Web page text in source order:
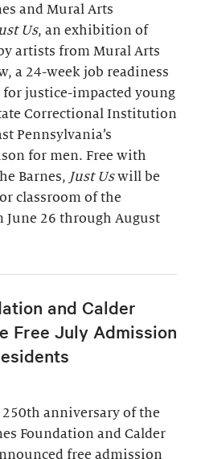
and Mural Arts
Us, an exhibition of
artists from Mural Arts
a 24-week job readiness
justice-impacted young
Correctional Institution
Pennsylvania’s
for men. Free with
Barnes, Just Uswill be
classroom of the
June 26 through August
and Calder
Free July Admission
anniversary of the
Foundation and Calder
free admission